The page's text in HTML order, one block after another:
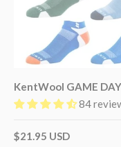
KentWool GAME
84
$21.95 USD